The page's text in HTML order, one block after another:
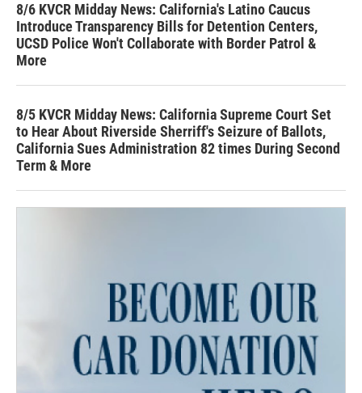
8/6 KVCR Midday News: California's Latino Caucus
Introduce Transparency Bills for Detention Centers,
UCSD Police Won't Collaborate with Border Patrol &
More
8/5 KVCR Midday News: California Supreme Court Set
to Hear About Riverside Sherriff's Seizure of Ballots,
California Sues Administration 82 times During Second
Term & More